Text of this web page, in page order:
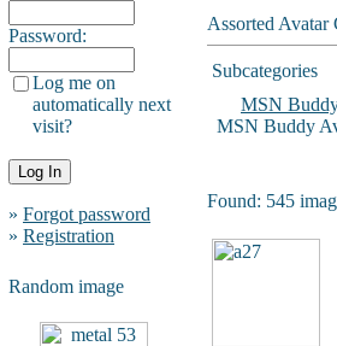
Password:
Log me on
automatically next
visit?
» Forgot password
» Registration
Random image
Assorted Avatar
Subcategories
MSN
MSN Buddy
Found: 545